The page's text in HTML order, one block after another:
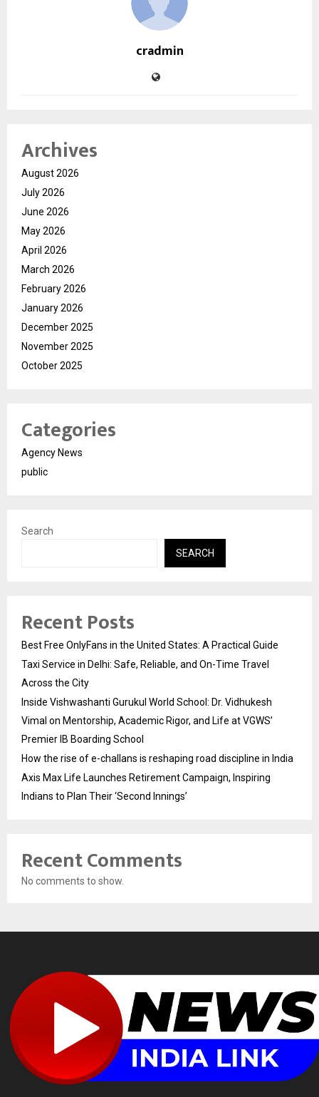
cradmin
Archives
August 2026
July 2026
June 2026
May 2026
April 2026
March 2026
February 2026
January 2026
December 2025
November 2025
October 2025
Categories
Agency News
public
Search
SEARCH
Recent Posts
Best Free OnlyFans in the United States: A Practical Guide
Taxi Service in Delhi: Safe, Reliable, and On-Time Travel
Across the City
Inside Vishwashanti Gurukul World School: Dr. Vidhukesh
Vimal on Mentorship, Academic Rigor, and Life at VGWS’
Premier IB Boarding School
How the rise of e-challans is reshaping road discipline in India
Axis Max Life Launches Retirement Campaign, Inspiring
Indians to Plan Their ‘Second Innings’
Recent Comments
No comments to show.